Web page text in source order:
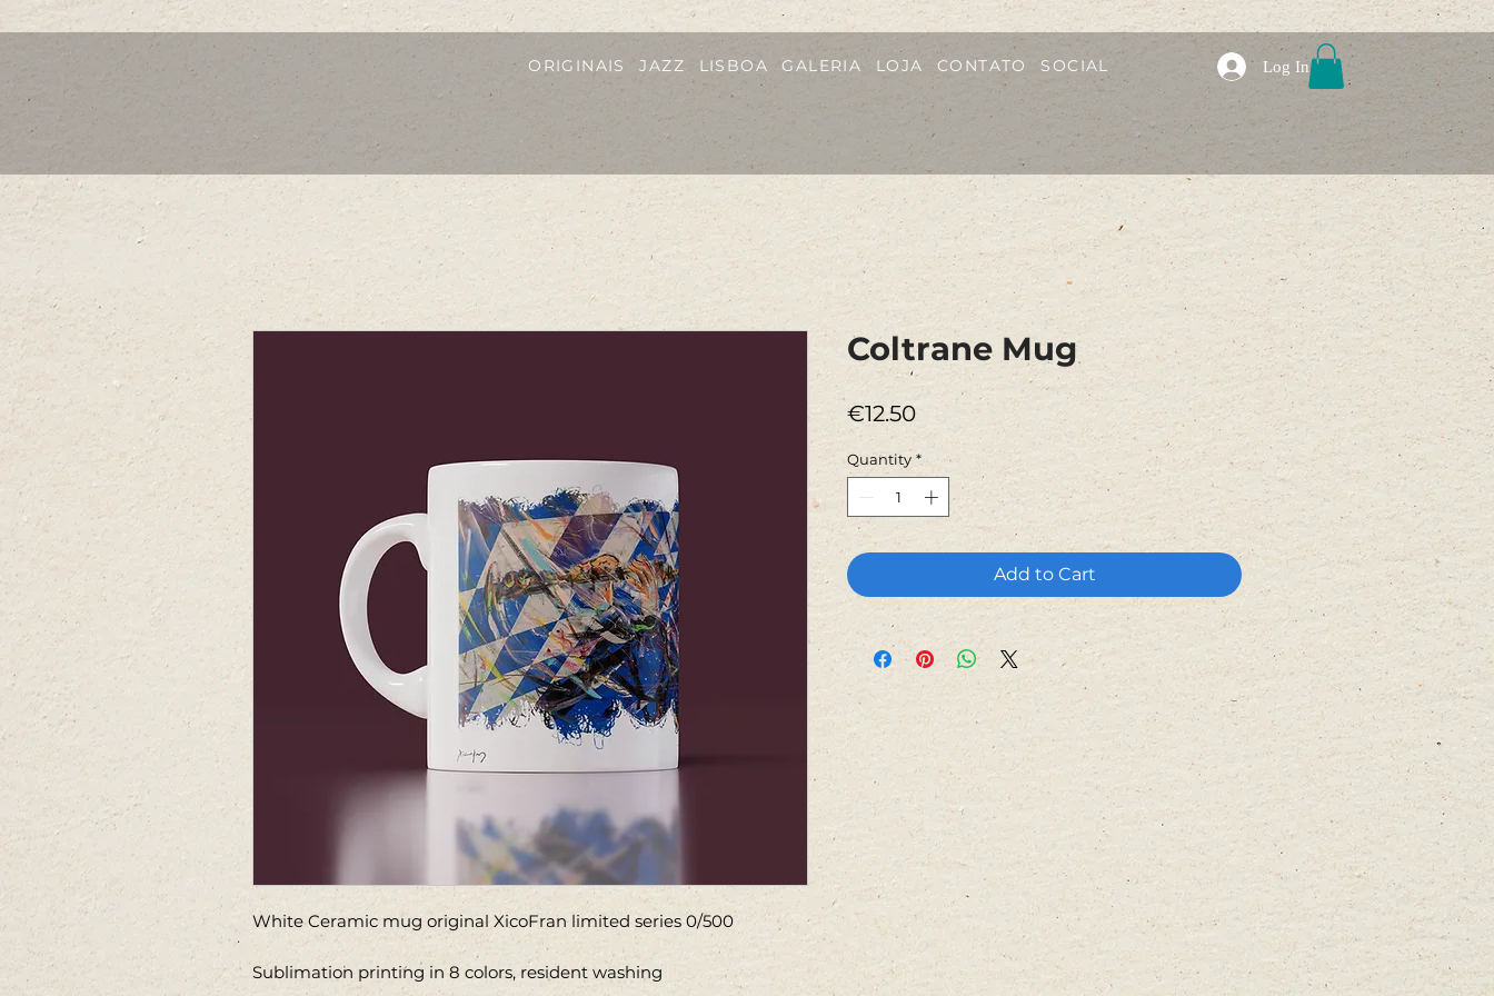
Log In
ORIGINAIS JAZZ LISBOA GALERIA LOJA CONTATO SOCIAL
White Ceramic mug original XicoFran limited series 0/500
Sublimation printing in 8 colors, resident washing
Coltrane Mug
€12.50Price
Quantity *
Add to Cart